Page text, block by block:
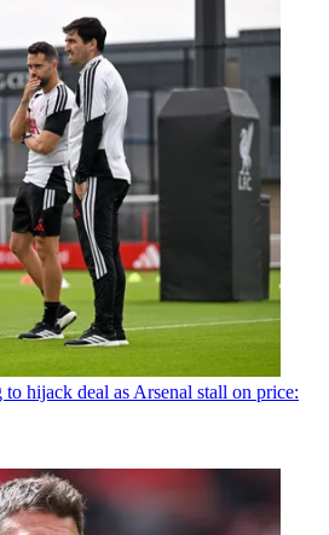
hijack deal as Arsenal stall on price: